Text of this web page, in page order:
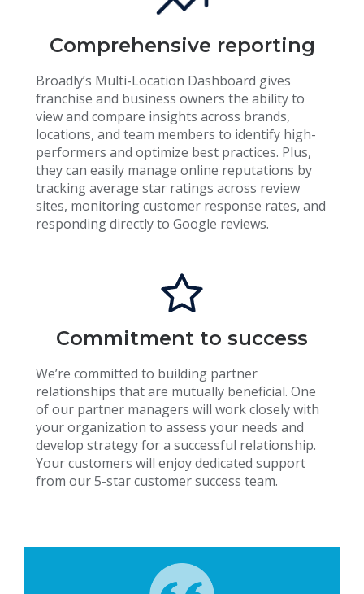
Comprehensive reporting
Broadly’s Multi-Location Dashboard gives
franchise and business owners the ability to
view and compare insights across brands,
locations, and team members to identify high-
performers and optimize best practices. Plus,
they can easily manage online reputations by
tracking average star ratings across review
sites, monitoring customer response rates, and
responding directly to Google reviews.
Commitment to success
We’re committed to building partner
relationships that are mutually beneficial. One
of our partner managers will work closely with
your organization to assess your needs and
develop strategy for a successful relationship.
Your customers will enjoy dedicated support
from our 5-star customer success team.